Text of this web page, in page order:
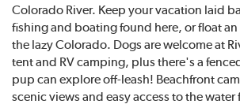
Colorado River. Keep your vacation laid
fishing and boating found here, or float
the lazy Colorado. Dogs are welcome at
tent and RV camping, plus there's a
pup can explore off-leash! Beachfront
scenic views and easy access to the